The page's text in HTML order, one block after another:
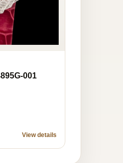
001
View details